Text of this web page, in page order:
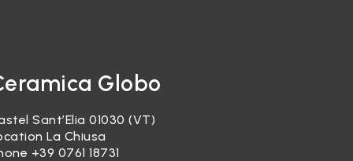
Globo
Sant’Elia 01030 (VT)
La Chiusa
+39 0761 18731